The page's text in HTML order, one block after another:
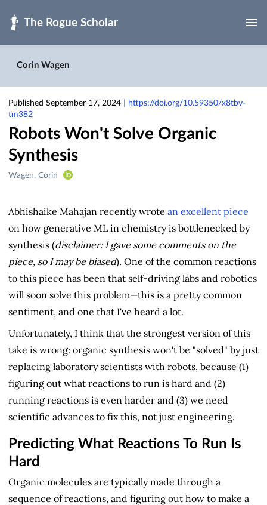
Corin Wagen
Published September 17, 2024
https://doi.org/10.59350/x8tbv-
tm382
Robots Won't Solve Organic
Synthesis
Creators
Wagen, Corin
Abhishaike Mahajan recently wrote an excellent piece
on how generative ML in chemistry is bottlenecked by
synthesis (disclaimer: I gave some comments on the
piece, so I may be biased). One of the common reactions
to this piece has been that self-driving labs and robotics
will soon solve this problem—this is a pretty common
sentiment, and one that I've heard a lot.
Unfortunately, I think that the strongest version of this
take is wrong: organic synthesis won't be "solved" by just
replacing laboratory scientists with robots, because (1)
figuring out what reactions to run is hard and (2)
running reactions is even harder and (3) we need
scientific advances to fix this, not just engineering.
Predicting What Reactions To Run Is
Hard
Organic molecules are typically made through a
sequence of reactions, and figuring out how to make a